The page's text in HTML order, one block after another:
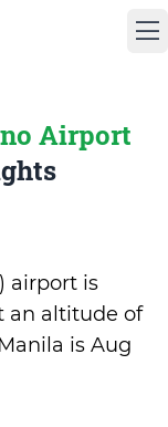
Airport
airport is
an altitude of
is Aug